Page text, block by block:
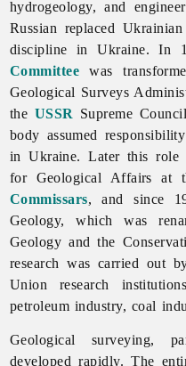
hydrogeology, and
Russian replaced
discipline in Ukraine. In
Committee was
Geological Surveys
the USSR Supreme
body assumed
in Ukraine. Later this role
for Geological Affairs at
Commissars, and since
Geology, which was
Geology and the
research was carried out
Union research
petroleum industry, coal
Geological surveying,
developed rapidly. The